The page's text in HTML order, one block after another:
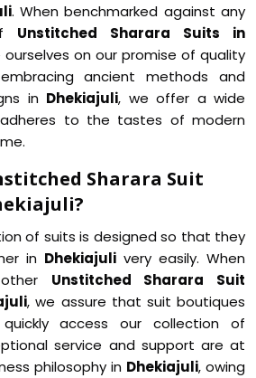
. When benchmarked against any
Unstitched Sharara Suits in
ourselves on our promise of quality
ancient methods and
in Dhekiajuli, we offer a wide
to the tastes of modern
Sharara Suit
of suits is designed so that they
in Dhekiajuli very easily. When
Unstitched Sharara Suit
, we assure that suit boutiques
access our collection of
service and support are at
philosophy in Dhekiajuli, owing